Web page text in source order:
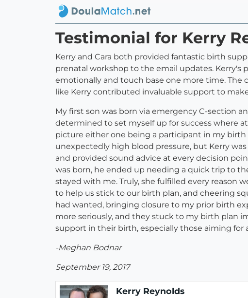
Testimonial for Kerry
Kerry and Cara both provided fantastic birth
prenatal workshop to the email updates. Kerry's
emotionally and touch base one more time. The
like Kerry contributed invaluable support to
My first son was born via emergency C-section
determined to set myself up for success where
picture either one being a participant in my
unexpectedly high blood pressure, but Kerry
and provided sound advice at every decision
was born, he ended up needing a quick trip to
stayed with me. Truly, she fulfilled every reason
to help us stick to our birth plan, and cheering
had wanted, bringing closure to my prior birth
more seriously, and they stuck to my birth plan
support in their birth, especially those aiming for
-Meghan Bodnar
September 19, 2017
Kerry Reynolds